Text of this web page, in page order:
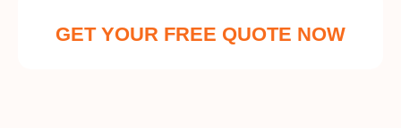
GET YOUR FREE QUOTE NOW